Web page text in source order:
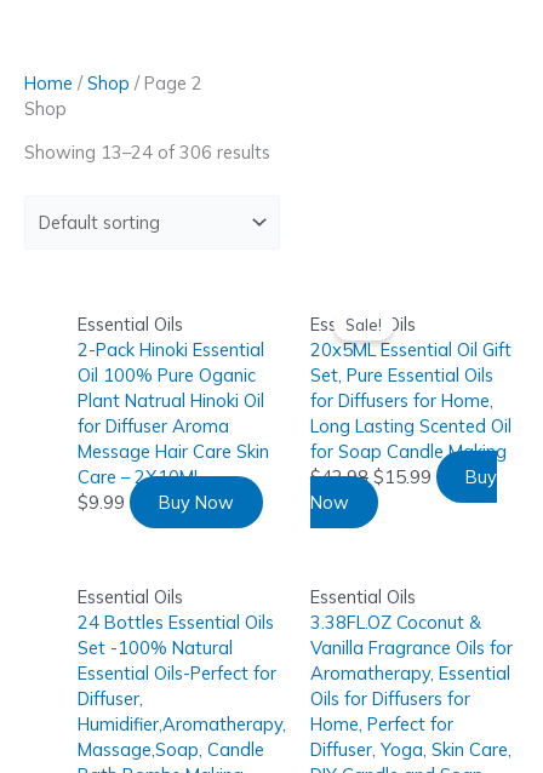
Home /Shop / Page 2
Shop
Showing 13–24 of 306 results
Essential Oils
2-Pack Hinoki Essential
Oil 100% Pure Oganic
Plant Natrual Hinoki Oil
for Diffuser Aroma
Message Hair Care Skin
Care – 2X10ML
$9.99 Buy Now
Sale!
Essential Oils
20x5ML Essential Oil Gift
Set, Pure Essential Oils
for Diffusers for Home,
Long Lasting Scented Oil
for Soap Candle Making
$42.98 $15.99
Buy
Now
Essential Oils
24 Bottles Essential Oils
Set -100% Natural
Essential Oils-Perfect for
Diffuser,
Humidifier,Aromatherapy,
Massage,Soap, Candle
Essential Oils
3.38FL.OZ Coconut &
Vanilla Fragrance Oils for
Aromatherapy, Essential
Oils for Diffusers for
Home, Perfect for
Diffuser, Yoga, Skin Care,